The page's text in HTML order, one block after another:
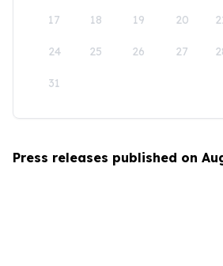
17 18 19 20
24 25 26 27
31
Press releases published on